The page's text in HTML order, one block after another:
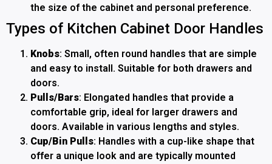
the size of the cabinet and personal preference.
Types of Kitchen Cabinet Door Handles
Knobs: Small, often round handles that are simple
and easy to install. Suitable for both drawers and
doors.
Pulls/Bars: Elongated handles that provide a
comfortable grip, ideal for larger drawers and
doors. Available in various lengths and styles.
Cup/Bin Pulls: Handles with a cup-like shape that
offer a unique look and are typically mounted